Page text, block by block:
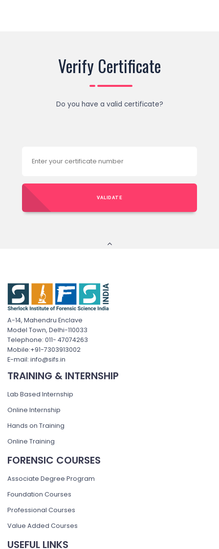
Verify Certificate
Do you have a valid certificate?
VALIDATE
A-14, Mahendru Enclave
Model Town, Delhi-110033
Telephone: 011- 47074263
Mobile:+91-7303913002
E-mail: info@sifs.in
TRAINING & INTERNSHIP
Lab Based Internship
Online Internship
Hands on Training
Online Training
FORENSIC COURSES
Associate Degree Program
Foundation Courses
Professional Courses
Value Added Courses
USEFUL LINKS